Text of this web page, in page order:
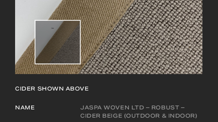
CIDER SHOWN ABOVE
NAME
JASPA WOVEN LTD – ROBUST –
CIDER BEIGE (OUTDOOR & INDOOR)